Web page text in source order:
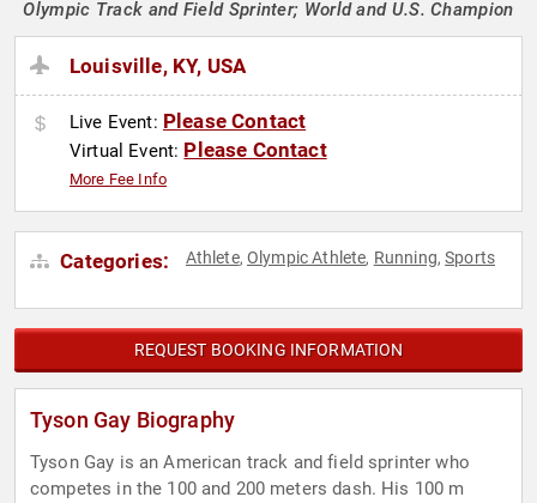
Olympic Track and Field Sprinter; World and U.S. Champion
Louisville, KY, USA
Live Event: Please Contact
Virtual Event: Please Contact
More Fee Info
Categories: Athlete,Olympic Athlete, Running,Sports
REQUEST BOOKING INFORMATION
Tyson Gay Biography
Tyson Gay is an American track and field sprinter who
competes in the 100 and 200 meters dash. His 100 m